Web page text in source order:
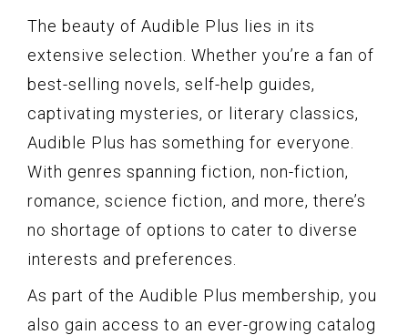
The beauty of Audible Plus lies in its
extensive selection. Whether you’re a fan of
best-selling novels, self-help guides,
captivating mysteries, or literary classics,
Audible Plus has something for everyone.
With genres spanning fiction, non-fiction,
romance, science fiction, and more, there’s
no shortage of options to cater to diverse
interests and preferences.
As part of the Audible Plus membership, you
also gain access to an ever-growing catalog